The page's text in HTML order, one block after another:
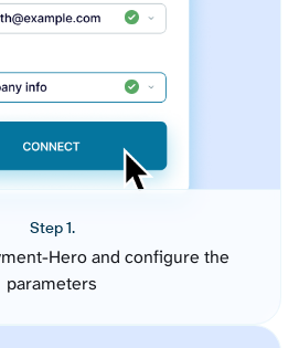
Step 1.
Hero and configure the
parameters